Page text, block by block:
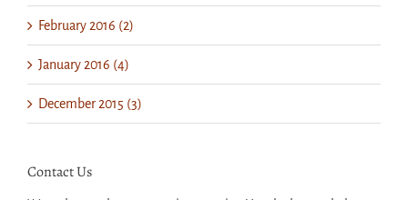
February 2016 (2)
January 2016 (4)
December 2015 (3)
Contact Us